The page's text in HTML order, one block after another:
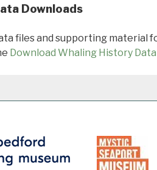
Downloads
files and supporting material
Download Whaling History Data